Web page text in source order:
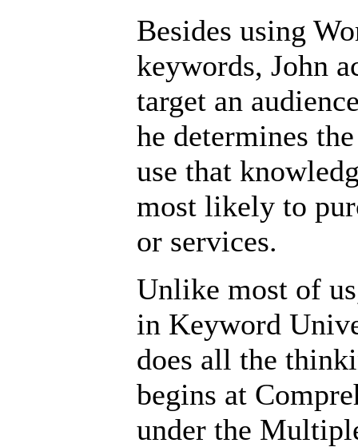
Besides using
keywords, John
target an
he determines
use that
most likely to
or services.
Unlike most of
in Keyword
does all the
begins at
under the